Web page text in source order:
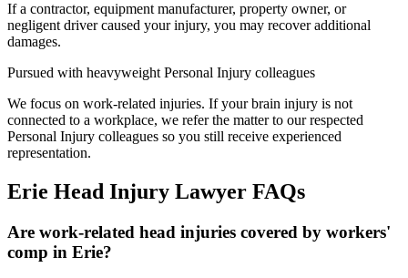
If a contractor, equipment manufacturer, property owner, or
negligent driver caused your injury, you may recover additional
damages.
Pursued with heavyweight Personal Injury colleagues
We focus on work-related injuries. If your brain injury is not
connected to a workplace, we refer the matter to our respected
Personal Injury colleagues so you still receive experienced
representation.
Erie Head Injury Lawyer FAQs
Are work-related head injuries covered by workers'
comp in Erie?